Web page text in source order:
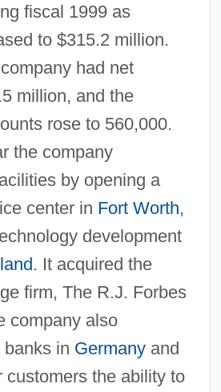
fiscal 1999 as
to $315.2 million.
had net
million, and the
rose to 560,000.
the company
by opening a
center in Fort Worth,
development
. It acquired the
firm, The R.J. Forbes
company also
banks in Germanyand
the ability to